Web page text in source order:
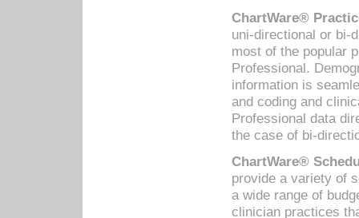
ChartWare®
uni-directional or bi-
most of the popular
Professional.
information is
and coding and
Professional data
the case of bi-
ChartWare®
provide a variety of
a wide range of
clinician practices